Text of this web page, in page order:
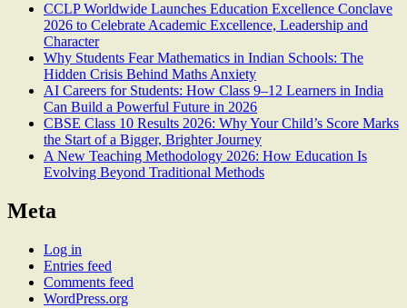
CCLP Worldwide Launches Education Excellence Conclave
2026 to Celebrate Academic Excellence, Leadership and
Character
Why Students Fear Mathematics in Indian Schools: The
Hidden Crisis Behind Maths Anxiety
AI Careers for Students: How Class 9–12 Learners in India
Can Build a Powerful Future in 2026
CBSE Class 10 Results 2026: Why Your Child’s Score Marks
the Start of a Bigger, Brighter Journey
A New Teaching Methodology 2026: How Education Is
Evolving Beyond Traditional Methods
Meta
Log in
Entries feed
Comments feed
WordPress.org